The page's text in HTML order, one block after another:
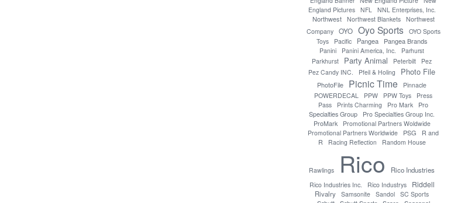
England Pictures
NFL NNL Enterprises, Inc.
Northwest Northwest Blankets
Northwest
Company
OYO Oyo Sports
OYO Sports
Toys
Pacific Pangea Pangea Brands
Panini Panini America, Inc.
Parhurst
Parkhurst
Party Animal Peterbilt
Pez
Pez Candy INC.
Pfeil & Holing Photo File
PhotoFile Picnic Time
Pinnacle
POWERDECAL
PPW PPW Toys
Press
Pass
Prints Charming Pro Mark
Pro
Specialties Group
Pro Specialties Group Inc.
ProMark
Promotional Partners Woldwide
Promotional Partners Worldwide
PSG
R and
R
Racing Reflection Random House
Rawlings Rico Rico Industries
Rico Industries Inc. Rico Industrys Riddell
Rivalry Samsonite Sandol SC Sports